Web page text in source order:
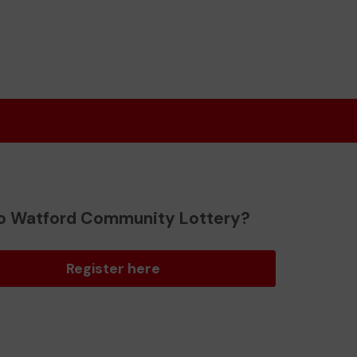
Watford Community Lottery?
Register here